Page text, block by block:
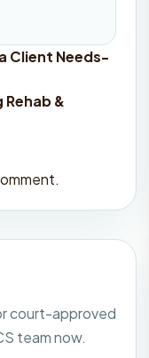
Client Needs-
&
court-approved
team now.